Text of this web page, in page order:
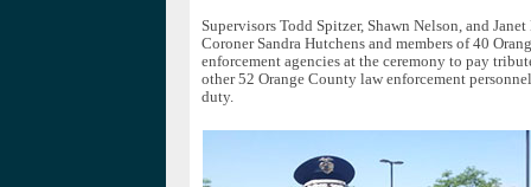
Supervisors Todd Spitzer, Shawn Nelson, and
Coroner Sandra Hutchens and members of 40
enforcement agencies at the ceremony to pay
other 52 Orange County law enforcement
duty.